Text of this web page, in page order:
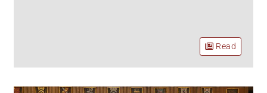
Read